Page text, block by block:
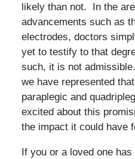
likely than not. In the
advancements such as
electrodes, doctors
yet to testify to that
such, it is not
we have represented
paraplegic and
excited about this
the impact it could have
If you or a loved one